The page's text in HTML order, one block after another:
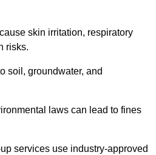
skin irritation, respiratory
risks.
soil, groundwater, and
laws can lead to fines
services use industry-approved